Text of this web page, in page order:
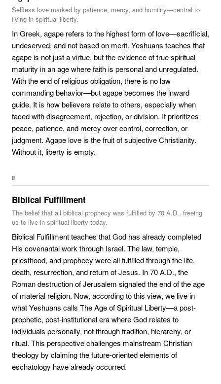
Selfless love marked by patience, mercy, and humility—central to
living in spiritual liberty.
In Greek, agape refers to the highest form of love—sacrificial,
undeserved, and not based on merit. Yeshuans teaches that
agape is not just a virtue, but the evidence of true spiritual
maturity in an age where faith is personal and unregulated.
With the end of religious obligation, there is no law
commanding behavior—but agape becomes the inward
guide. It is how believers relate to others, especially when
faced with disagreement, rejection, or division. It prioritizes
peace, patience, and mercy over control, correction, or
judgment. Agape love is the fruit of subjective Christianity.
Without it, liberty is empty.
B
Biblical Fulfillment
The belief that all biblical prophecy was fulfilled by 70 A.D., freeing
us to live in spiritual liberty today.
Biblical Fulfillment teaches that God has already completed
His covenantal work through Israel. The law, temple,
priesthood, and prophecy were all fulfilled through the life,
death, resurrection, and return of Jesus. In 70 A.D., the
Roman destruction of Jerusalem signaled the end of the age
of material religion. Now, according to this view, we live in
what Yeshuans calls The Age of Spiritual Liberty—a post-
prophetic, post-institutional era where God relates to
individuals personally, not through tradition, hierarchy, or
ritual. This perspective challenges mainstream Christian
theology by claiming the future-oriented elements of
eschatology have already occurred.